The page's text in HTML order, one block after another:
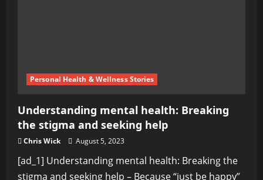
Personal Health & Wellness Stories
Understanding mental health: Breaking
the stigma and seeking help
Chris Wick August 5, 2023
[ad_1] Understanding mental health: Breaking the
stigma and seeking help – Because “just be happy”